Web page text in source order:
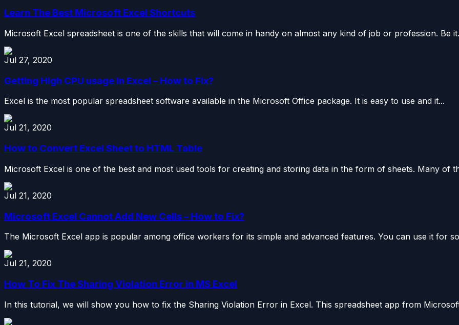
Learn The Best Microsoft Excel Shortcuts
Microsoft Excel spreadsheet is one of the skills that will come in handy on almost any kind of job or profession. Be
Jul 27, 2020
Getting High CPU usage in Excel – How to Fix?
Excel is the most popular spreadsheet software available in the Microsoft Office package. It is easy to use and it...
Jul 21, 2020
How to Convert Excel Sheet to HTML Table
Microsoft Excel is one of the best and most used tools for creating and storing data in the form of sheets. Many of
Jul 21, 2020
Microsoft Excel Cannot Add New Cells – How to Fix?
The Microsoft Excel app is popular among office workers for its simple and advanced features. You can use it for
Jul 21, 2020
How To Fix The Sharing Violation Error in MS Excel
In this tutorial, we will show you how to fix the Sharing Violation Error in Excel. This spreadsheet app from